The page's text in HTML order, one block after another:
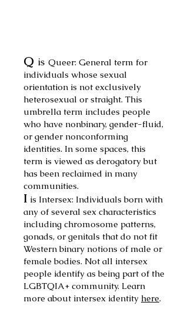
Q is Queer: General term for
individuals whose sexual
orientation is not exclusively
heterosexual or straight. This
umbrella term includes people
who have nonbinary, gender-fluid,
or gender nonconforming
identities. In some spaces, this
term is viewed as derogatory but
has been reclaimed in many
communities.
I is Intersex: Individuals born with
any of several sex characteristics
including chromosome patterns,
gonads, or genitals that do not fit
Western binary notions of male or
female bodies. Not all intersex
people identify as being part of the
LGBTQIA+ community. Learn
more about intersex identity here.